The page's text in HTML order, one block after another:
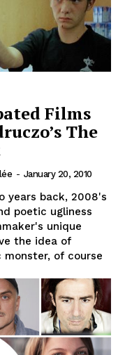
Films
The
- January 20, 2010
years back, 2008's
poetic ugliness
unique
the idea of
of course